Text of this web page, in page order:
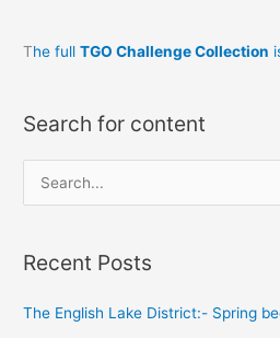
The fullTGO Challenge Collection
Search for content
e
r
h
Recent Posts
The English Lake District:- Spring